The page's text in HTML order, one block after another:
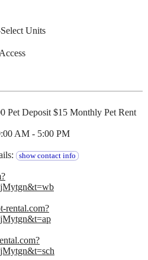
Units
Pet Deposit $15 Monthly Pet Rent
AM - 5:00 PM
show contact info
rental.com?